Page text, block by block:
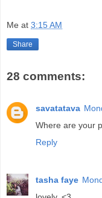
Me at 3:15 AM
Share
28 comments:
savatatava
Where are your
Reply
tasha faye